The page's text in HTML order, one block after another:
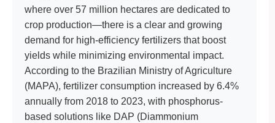
where over 57 million hectares are dedicated to
crop production—there is a clear and growing
demand for high-efficiency fertilizers that boost
yields while minimizing environmental impact.
According to the Brazilian Ministry of Agriculture
(MAPA), fertilizer consumption increased by 6.4%
annually from 2018 to 2023, with phosphorus-
based solutions like DAP (Diammonium